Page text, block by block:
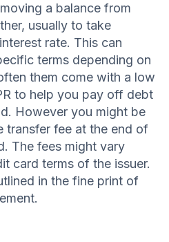
a balance from
usually to take
rate. This can
terms depending on
them come with a low
to help you pay off debt
However you might be
transfer fee at the end of
The fees might vary
card terms of the issuer.
in the fine print of